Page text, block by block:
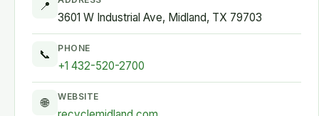
📍
3601 W Industrial Ave, Midland, TX 79703
📞 PHONE
+1 432-520-2700
🌐 WEBSITE